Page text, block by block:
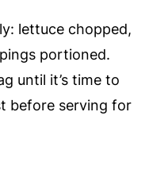
lettuce chopped,
portioned.
until it’s time to
before serving for